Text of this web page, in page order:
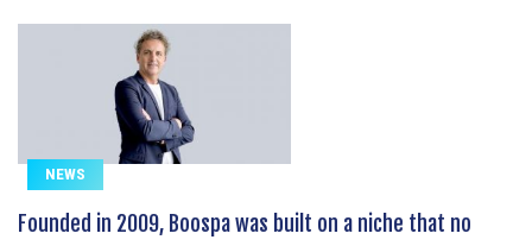
NEWS
Founded in 2009, Boospa was built on a niche that no